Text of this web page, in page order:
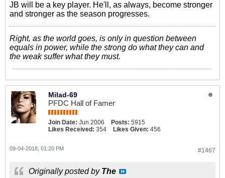
JB will be a key player. He'll, as always, become stronger
and stronger as the season progresses.
Right, as the world goes, is only in question between
equals in power, while the strong do what they can and
the weak suffer what they must.
Milad-69
PFDC Hall of Famer
Join Date: Jun 2006 Posts: 5915
Likes Received: 354 Likes Given: 456
#1467
09-04-2018, 01:20 PM
Originally posted by The